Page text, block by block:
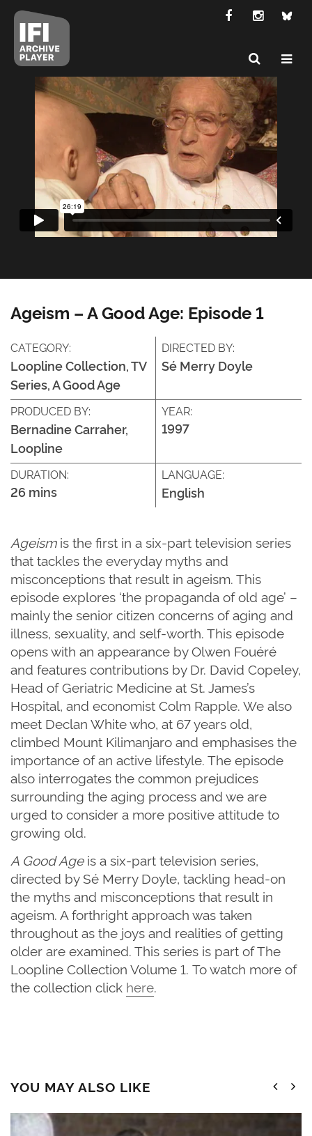
Ageism – A Good Age: Episode 1
CATEGORY:
Loopline Collection, TV
Series, A Good Age
DIRECTED BY:
Sé Merry Doyle
PRODUCED BY:
Bernadine Carraher,
Loopline
YEAR:
1997
DURATION:
26 mins
LANGUAGE:
English
Ageismis the first in a six-part television series
that tackles the everyday myths and
misconceptions that result in ageism. This
episode explores ‘the propaganda of old age’ –
mainly the senior citizen concerns of aging and
illness, sexuality, and self-worth. This episode
opens with an appearance by Olwen Fouéré
and features contributions by Dr. David Copeley,
Head of Geriatric Medicine at St. James’s
Hospital, and economist Colm Rapple. We also
meet Declan White who, at 67 years old,
climbed Mount Kilimanjaro and emphasises the
importance of an active lifestyle. The episode
also interrogates the common prejudices
surrounding the aging process and we are
urged to consider a more positive attitude to
growing old.
A Good Ageis a six-part television series,
directed by Sé Merry Doyle, tackling head-on
the myths and misconceptions that result in
ageism. A forthright approach was taken
throughout as the joys and realities of getting
older are examined. This series is part of The
Loopline Collection Volume 1. To watch more of
the collection click here.
YOU MAY ALSO LIKE